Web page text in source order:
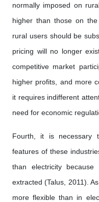
normally imposed on
higher than those on
rural users should be
pricing will no longer
competitive market
higher profits, and more
it requires indifferent
need for economic
Fourth, it is necessary
features of these
than electricity
extracted (Talus, 2011).
more flexible than in